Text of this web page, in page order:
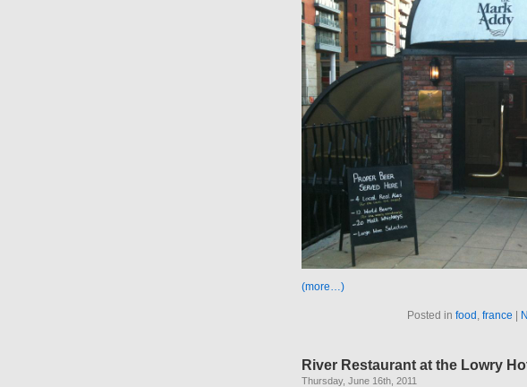
(more…)
Posted in food france |
River Restaurant at the Lowry
Thursday, June 16th, 2011